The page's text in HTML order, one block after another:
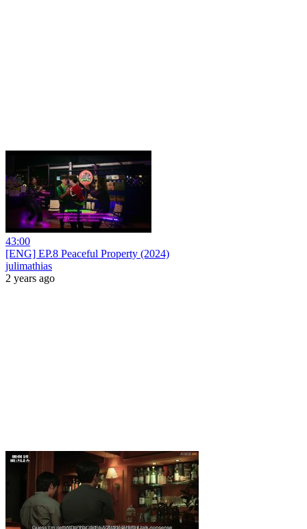
43:00
[ENG] EP.8 Peaceful Property (2024)
julimathias
2 years ago